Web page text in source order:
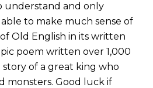
and only
to make much sense of
Old English in its written
poem written over 1,000
of a great king who
monsters. Good luck if